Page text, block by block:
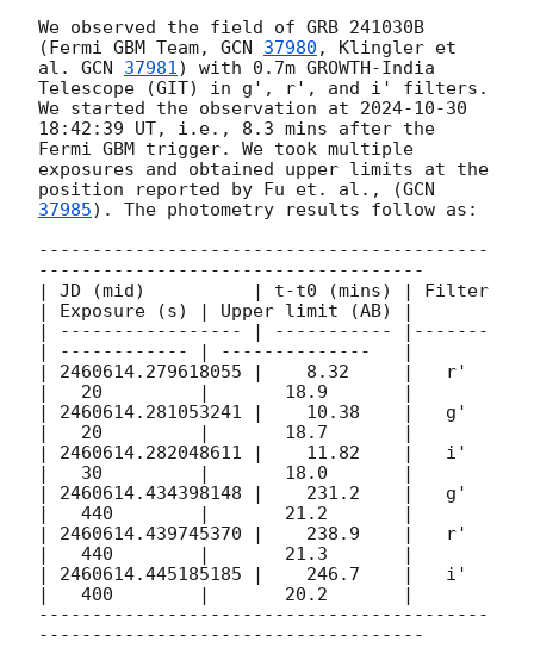
We observed the field of GRB 241030B
(Fermi GBM Team, GCN 37980 , Klingler et
al. GCN 37981) with 0.7m GROWTH-India
Telescope (GIT) in g', r', and i' filters.
We started the observation at 2024-10-30
18:42:39 UT, i.e., 8.3 mins after the
Fermi GBM trigger. We took multiple
exposures and obtained upper limits at the
position reported by Fu et. al., (GCN
37985). The photometry results follow as:
------------------------------------------
------------------------------------
| JD (mid)          | t-t0 (mins) | Filter
| Exposure (s) | Upper limit (AB) |
| ----------------- | ----------- |-------
| ------------ | --------------   |
| 2460614.279618055 |    8.32     |   r'
|   20         |       18.9       |
| 2460614.281053241 |    10.38    |   g'
|   20         |       18.7       |
| 2460614.282048611 |    11.82    |   i'
|   30         |       18.0       |
| 2460614.434398148 |    231.2    |   g'
|   440        |       21.2       |
| 2460614.439745370 |    238.9    |   r'
|   440        |       21.3       |
| 2460614.445185185 |    246.7    |   i'
|   400        |       20.2       |
------------------------------------------
------------------------------------